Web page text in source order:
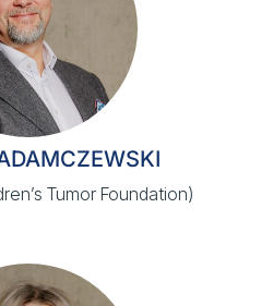
Tumor Foundation)